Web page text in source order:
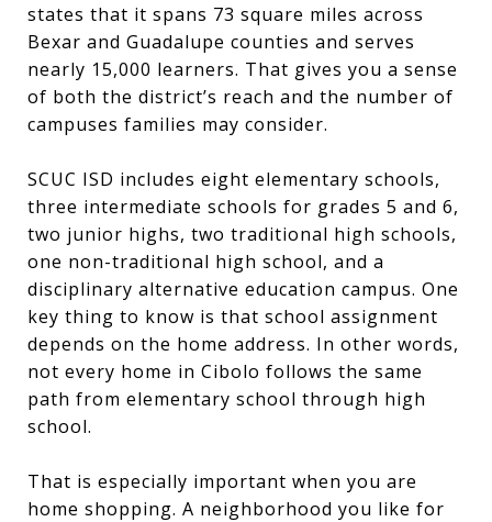
states that it spans 73 square miles across
Bexar and Guadalupe counties and serves
nearly 15,000 learners. That gives you a sense
of both the district’s reach and the number of
campuses families may consider.
SCUC ISD includes eight elementary schools,
three intermediate schools for grades 5 and 6,
two junior highs, two traditional high schools,
one non-traditional high school, and a
disciplinary alternative education campus. One
key thing to know is that school assignment
depends on the home address. In other words,
not every home in Cibolo follows the same
path from elementary school through high
school.
That is especially important when you are
home shopping. A neighborhood you like for